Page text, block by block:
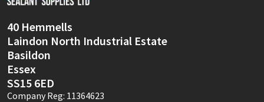
40 Hemmells
Laindon North Industrial Estate
Basildon
Essex
SS15 6ED
Company Reg: 11364623